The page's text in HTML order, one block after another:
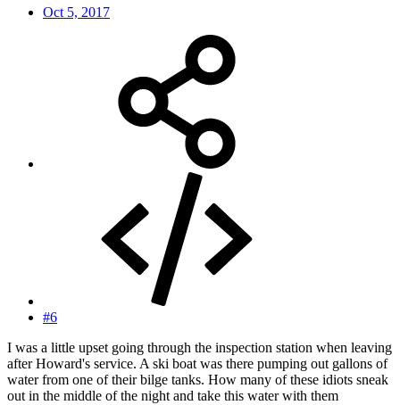
Oct 5, 2017
#6
I was a little upset going through the inspection station when leaving
after Howard's service. A ski boat was there pumping out gallons of
water from one of their bilge tanks. How many of these idiots sneak
out in the middle of the night and take this water with them